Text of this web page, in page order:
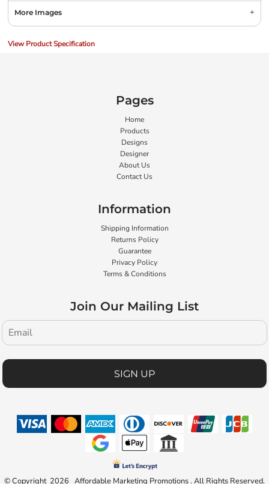
More Images
View Product Specification
Pages
Home
Products
Designs
Designer
About Us
Contact Us
Information
Shipping Information
Returns Policy
Guarantee
Privacy Policy
Terms & Conditions
Join Our Mailing List
SIGN UP
© Copyright 2026 Affordable Marketing Promotions . All Rights Reserved.